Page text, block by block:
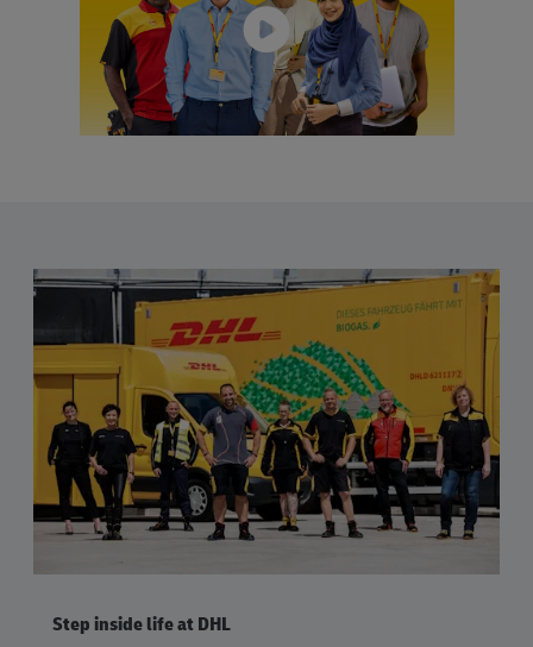
Step inside life at DHL